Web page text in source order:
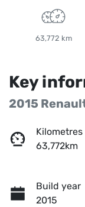
63,772 km
Key
2015
Kilometres
63,772km
Build year
2015